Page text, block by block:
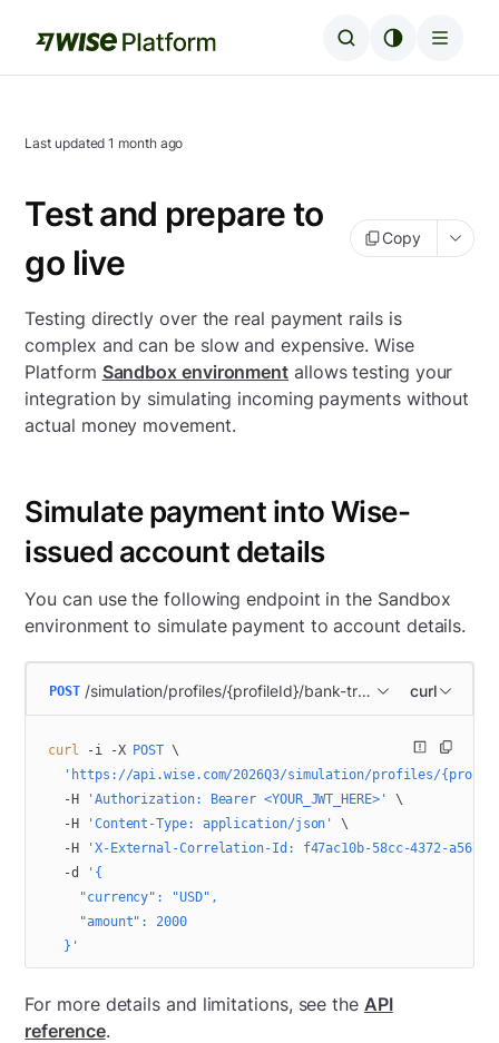
Last updated1 month ago
Test and prepare to
go live
Copy
Testing directly over the real payment rails is
complex and can be slow and expensive. Wise
Platform Sandbox environment allows testing your
integration by simulating incoming payments without
actual money movement.
Simulate payment into Wise-
issued account details
You can use the following endpoint in the Sandbox
environment to simulate payment to account details.
POST /simulation/profiles/{profileId}/bank-transactions/import
curl
curl -i -X POST \
'https://api.wise.com/2026Q3/simulation/profiles/
  -H
'Authorization: Bearer <YOUR_JWT_HERE>'
\
  -H
'Content-Type: application/json'
\
  -H
'X-External-Correlation-Id: f47ac10b-58cc-4372-a567-
  -d
'{
    "currency": "USD",
    "amount": 2000
  }'
For more details and limitations, see the API
reference.